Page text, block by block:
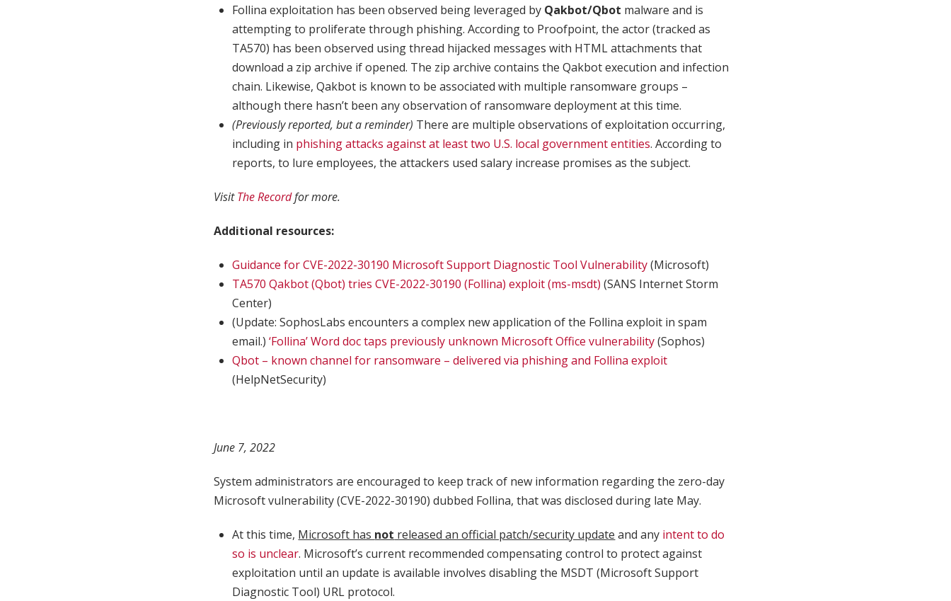
Follina exploitation has been observed being leveraged by Qakbot/Qbot malware and is
attempting to proliferate through phishing. According to Proofpoint, the actor (tracked as
TA570) has been observed using thread hijacked messages with HTML attachments that
download a zip archive if opened. The zip archive contains the Qakbot execution and infection
chain. Likewise, Qakbot is known to be associated with multiple ransomware groups –
although there hasn’t been any observation of ransomware deployment at this time.
(Previously reported, but a reminder) There are multiple observations of exploitation occurring,
including in phishing attacks against at least two U.S. local government entities. According to
reports, to lure employees, the attackers used salary increase promises as the subject.
VisitThe Recordfor more.
Additional resources:
Guidance for CVE-2022-30190 Microsoft Support Diagnostic Tool Vulnerability(Microsoft)
TA570 Qakbot (Qbot) tries CVE-2022-30190 (Follina) exploit (ms-msdt) (SANS Internet Storm
Center)
(Update: SophosLabs encounters a complex new application of the Follina exploit in spam
email.)‘Follina’ Word doc taps previously unknown Microsoft Office vulnerability(Sophos)
Qbot – known channel for ransomware – delivered via phishing and Follina exploit
(HelpNetSecurity)
June 7, 2022
System administrators are encouraged to keep track of new information regarding the zero-day
Microsoft vulnerability (CVE-2022-30190) dubbed Follina, that was disclosed during late May.
At this time, Microsoft has not released an official patch/security update and any intent to do
so is unclear. Microsoft’s current recommended compensating control to protect against
exploitation until an update is available involves disabling the MSDT (Microsoft Support
Diagnostic Tool) URL protocol.